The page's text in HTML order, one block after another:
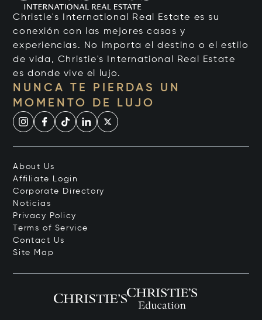
Christie's International Real Estate es su
conexión con las mejores casas y
experiencias. No importa el destino o el estilo
de vida, Christie's International Real Estate
es donde vive el lujo.
NUNCA TE PIERDAS UN
MOMENTO DE LUJO
About Us
Affiliate Login
Corporate Directory
Noticias
Privacy Policy
Terms of Service
Contact Us
Site Map